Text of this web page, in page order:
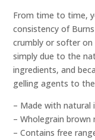
From time to time,
consistency of
crumbly or softer on
simply due to the
ingredients, and
gelling agents to
– Made with natural
– Wholegrain brown
– Contains free